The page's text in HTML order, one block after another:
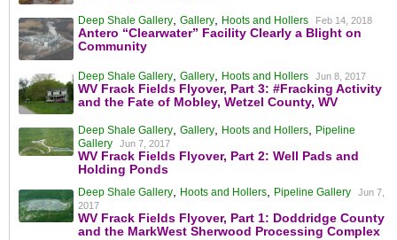
Deep Shale Gallery, Gallery, Hoots and Hollers Feb 14, 2018
Antero “Clearwater” Facility Clearly a Blight on
Community
Deep Shale Gallery, Gallery, Hoots and Hollers Jun 8, 2017
WV Frack Fields Flyover, Part 3: #Fracking Activity
and the Fate of Mobley, Wetzel County, WV
Deep Shale Gallery, Gallery, Hoots and Hollers,
Pipeline
Gallery
Jun 7, 2017
WV Frack Fields Flyover, Part 2: Well Pads and
Holding Ponds
Deep Shale Gallery, Hoots and Hollers, Pipeline Gallery
Jun 7,
2017
WV Frack Fields Flyover, Part 1: Doddridge County
and the MarkWest Sherwood Processing Complex